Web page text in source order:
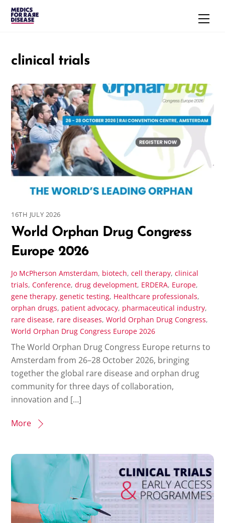
Skip
clinical trials
16TH JULY 2026
World Orphan Drug Congress
Europe 2026
Jo McPherson Amsterdam, biotech,cell therapy,clinical
trials,Conference,drug development, ERDERA, Europe,
gene therapy,genetic testing, Healthcare professionals,
orphan drugs, patient advocacy, pharmaceutical industry,
rare disease, rare diseases,World Orphan Drug Congress,
World Orphan Drug Congress Europe 2026
The World Orphan Drug Congress Europe returns to
Amsterdam from 26–28 October 2026, bringing
together the global rare disease and orphan drug
community for three days of collaboration,
innovation and […]
More